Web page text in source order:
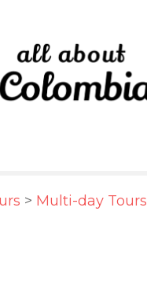
> Multi-day Tours